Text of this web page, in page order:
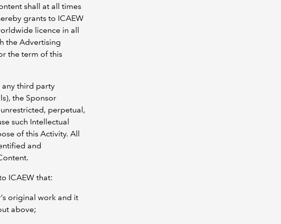
shall at all times
grants to ICAEW
licence in all
the Advertising
the term of this
any third party
the Sponsor
perpetual,
such Intellectual
of this Activity. All
and
ICAEW that:
original work and it
above;